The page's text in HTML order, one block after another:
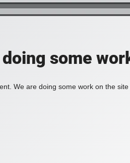
some
We are doing some work on the site